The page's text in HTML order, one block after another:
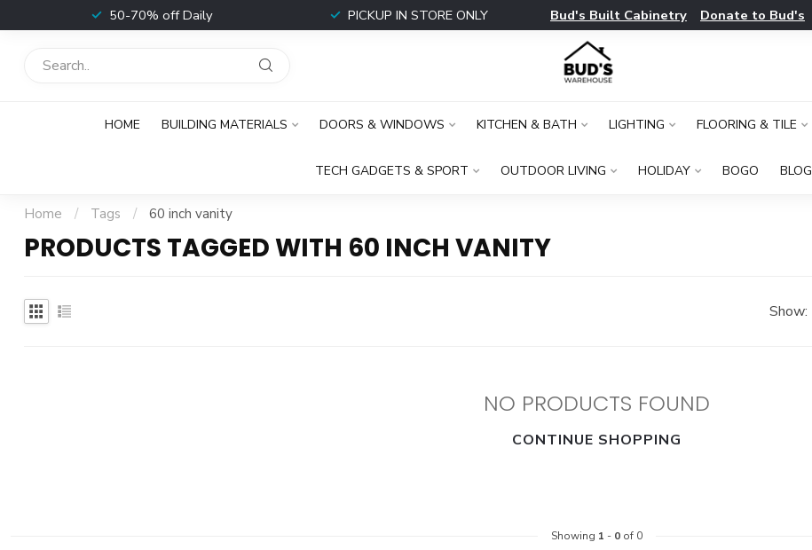
50-70% off Daily PICKUP IN STORE ONLY Bud's Built Cabinetry Donate to Bud's
HOME BUILDING MATERIALS DOORS & WINDOWS KITCHEN & BATH LIGHTING FLOORING & TILE
TECH GADGETS & SPORT OUTDOOR LIVING HOLIDAY BOGO BLOG
Home / Tags / 60 inch vanity
PRODUCTS TAGGED WITH 60 INCH VANITY
Show:
NO PRODUCTS FOUND
CONTINUE SHOPPING
Showing 1 - 0of 0